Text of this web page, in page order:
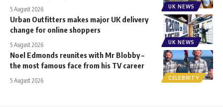
UK NEWS
5 August 2026
UK NEWS
Urban Outfitters makes major UK delivery
change for online shoppers
5 August 2026
CELEBRITY
Noel Edmonds reunites with Mr Blobby –
the most famous face from his TV career
5 August 2026